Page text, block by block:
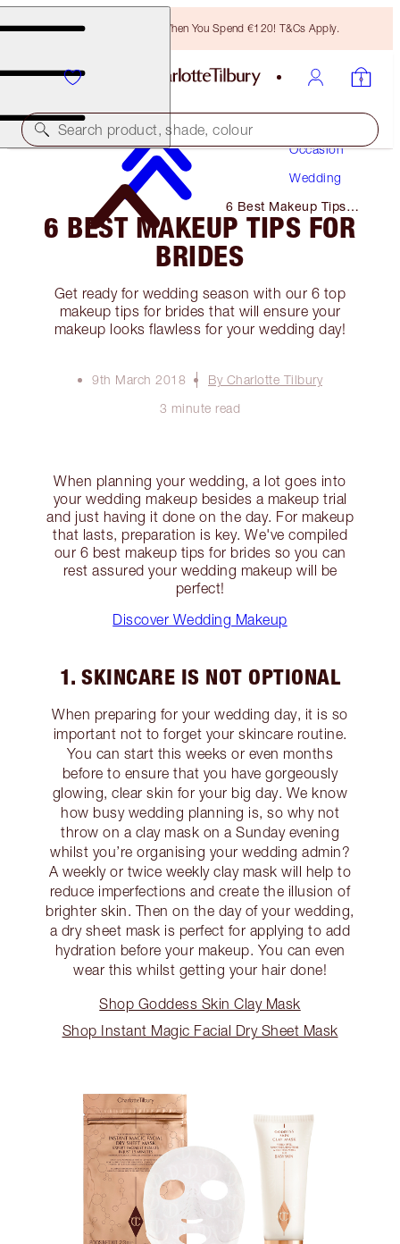
Free Bronzing Brush When You Spend €120! T&Cs Apply.
Search product, shade, colour
Occasion
Wedding
6 Best Makeup Tips
for Brides
6 BEST MAKEUP TIPS FOR
BRIDES
Get ready for wedding season with our 6 top
makeup tips for brides that will ensure your
makeup looks flawless for your wedding day!
9th March 2018
By Charlotte Tilbury
3 minute read
When planning your wedding, a lot goes into
your wedding makeup besides a makeup trial
and just having it done on the day. For makeup
that lasts, preparation is key. We've compiled
our 6 best makeup tips for brides so you can
rest assured your wedding makeup will be
perfect!
Discover Wedding Makeup
1. SKINCARE IS NOT OPTIONAL
When preparing for your wedding day, it is so
important not to forget your skincare routine.
You can start this weeks or even months
before to ensure that you have gorgeously
glowing, clear skin for your big day. We know
how busy wedding planning is, so why not
throw on a clay mask on a Sunday evening
whilst you’re organising your wedding admin?
A weekly or twice weekly clay mask will help to
reduce imperfections and create the illusion of
brighter skin. Then on the day of your wedding,
a dry sheet mask is perfect for applying to add
hydration before your makeup. You can even
wear this whilst getting your hair done!
Shop Goddess Skin Clay Mask
Shop Instant Magic Facial Dry Sheet Mask